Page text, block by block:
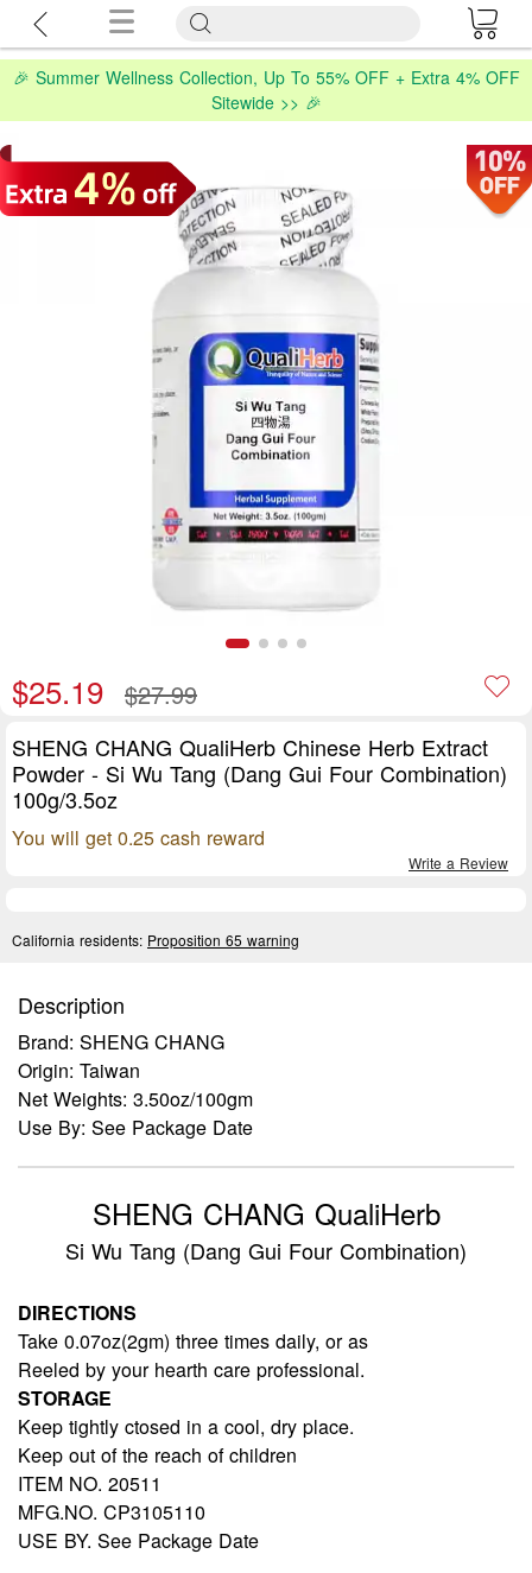
🎉 Summer Wellness Collection, Up To 55% OFF + Extra 4% OFF
Sitewide >> 🎉
$25.19 $27.99
SHENG CHANG QualiHerb Chinese Herb Extract
Powder - Si Wu Tang (Dang Gui Four Combination)
100g/3.5oz
You will get 0.25 cash reward
Write a Review
California residents: Proposition 65 warning
Description
Brand: SHENG CHANG
Origin: Taiwan
Net Weights: 3.50oz/100gm
Use By: See Package Date
SHENG CHANG QualiHerb
Si Wu Tang (Dang Gui Four Combination)
DIRECTIONS
Take 0.07oz(2gm) three times daily, or as
Reeled by your hearth care professional.
STORAGE
Keep tightly ctosed in a cool, dry place.
Keep out of the reach of children
ITEM NO. 20511
MFG.NO. CP3105110
USE BY. See Package Date